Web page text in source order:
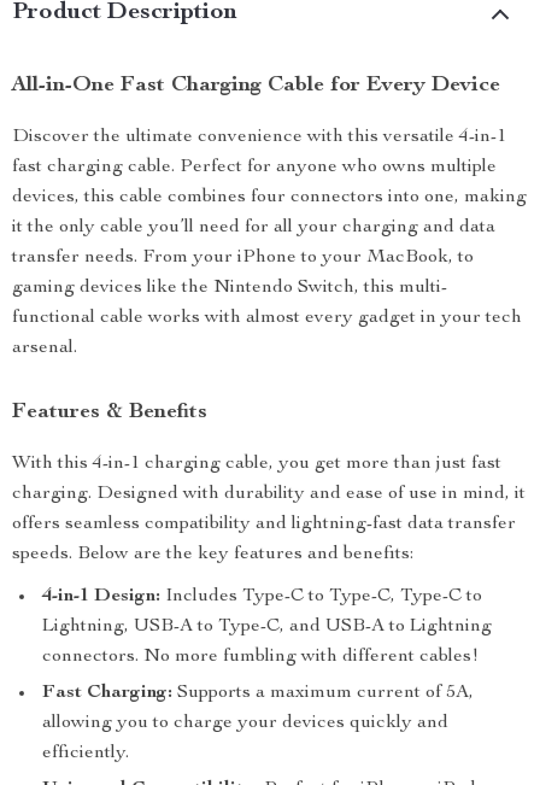
Product Description
All-in-One Fast Charging Cable for Every Device
Discover the ultimate convenience with this versatile 4-in-1
fast charging cable. Perfect for anyone who owns multiple
devices, this cable combines four connectors into one, making
it the only cable you’ll need for all your charging and data
transfer needs. From your iPhone to your MacBook, to
gaming devices like the Nintendo Switch, this multi-
functional cable works with almost every gadget in your tech
arsenal.
Features & Benefits
With this 4-in-1 charging cable, you get more than just fast
charging. Designed with durability and ease of use in mind, it
offers seamless compatibility and lightning-fast data transfer
speeds. Below are the key features and benefits:
4-in-1 Design: Includes Type-C to Type-C, Type-C to
Lightning, USB-A to Type-C, and USB-A to Lightning
connectors. No more fumbling with different cables!
Fast Charging: Supports a maximum current of 5A,
allowing you to charge your devices quickly and
efficiently.